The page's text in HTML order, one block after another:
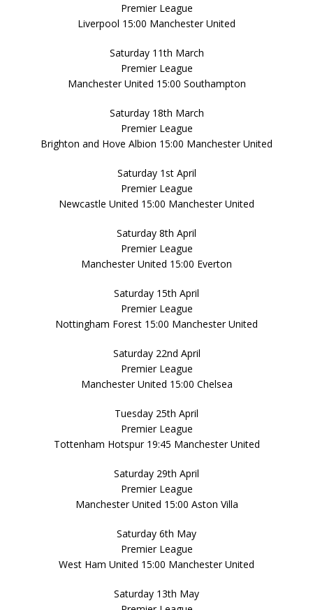
Premier League
Liverpool 15:00 Manchester United
Saturday 11th March
Premier League
Manchester United 15:00 Southampton
Saturday 18th March
Premier League
Brighton and Hove Albion 15:00 Manchester United
Saturday 1st April
Premier League
Newcastle United 15:00 Manchester United
Saturday 8th April
Premier League
Manchester United 15:00 Everton
Saturday 15th April
Premier League
Nottingham Forest 15:00 Manchester United
Saturday 22nd April
Premier League
Manchester United 15:00 Chelsea
Tuesday 25th April
Premier League
Tottenham Hotspur 19:45 Manchester United
Saturday 29th April
Premier League
Manchester United 15:00 Aston Villa
Saturday 6th May
Premier League
West Ham United 15:00 Manchester United
Saturday 13th May